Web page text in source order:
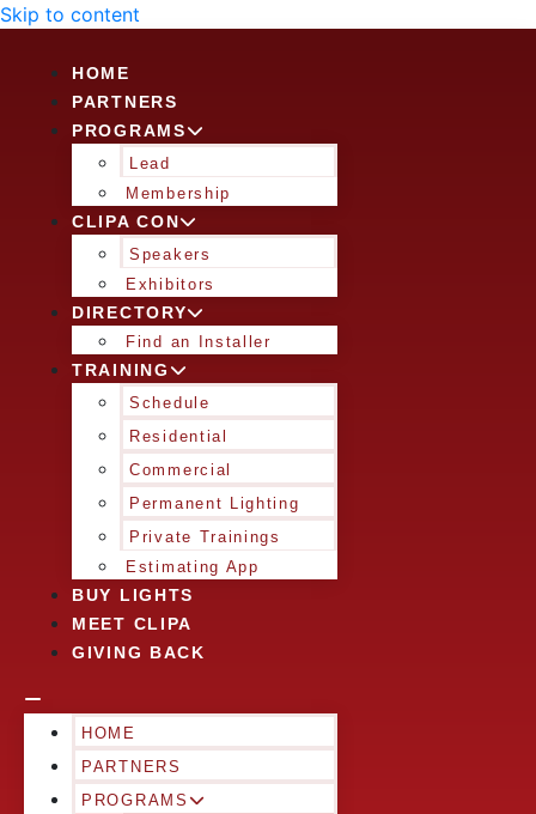
Skip to content
HOME
PARTNERS
PROGRAMS
Lead
Membership
CLIPA CON
Speakers
Exhibitors
DIRECTORY
Find an Installer
TRAINING
Schedule
Residential
Commercial
Permanent Lighting
Private Trainings
Estimating App
BUY LIGHTS
MEET CLIPA
GIVING BACK
HOME
PARTNERS
PROGRAMS